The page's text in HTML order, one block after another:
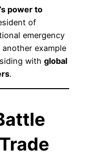
power to
of
emergency
example
with global
.